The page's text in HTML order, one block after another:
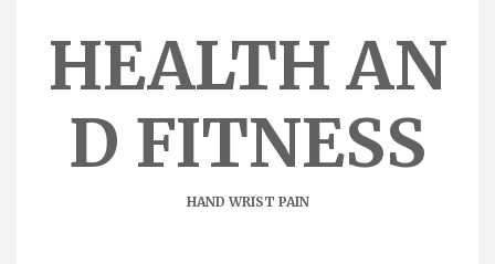
HEALTH AN
D FITNESS
HAND WRIST PAIN